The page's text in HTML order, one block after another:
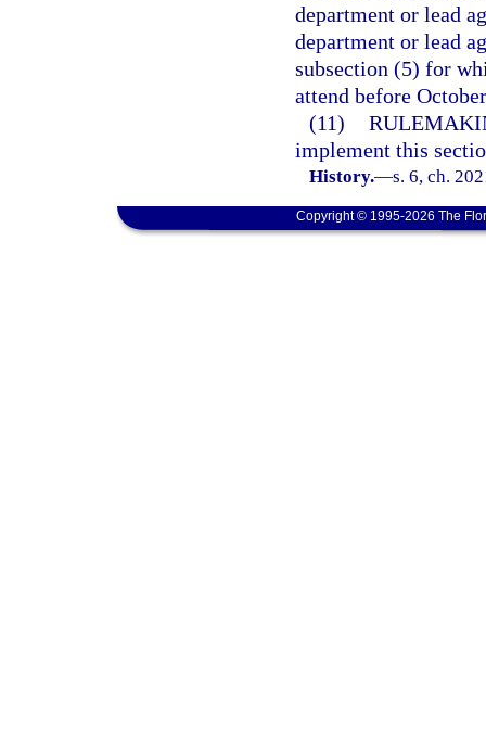
department or lead
department or lead
subsection (5) for
attend before
(11)
implement this
History.—s. 6, ch.
Copyright © 1995-2026 The